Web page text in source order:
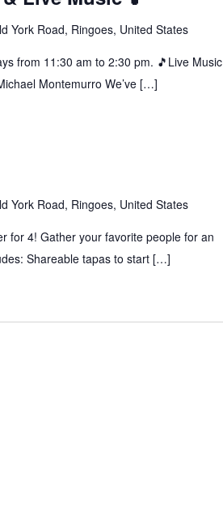
York Road, Ringoes, United States
from 11:30 am to 2:30 pm. 🎵Live Music
Montemurro We’ve […]
York Road, Ringoes, United States
for 4! Gather your favorite people for an
Shareable tapas to start […]